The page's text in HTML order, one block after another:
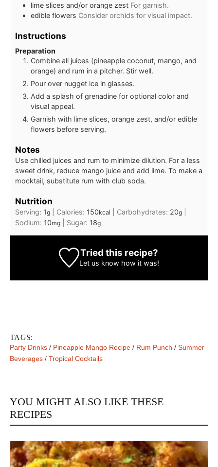
lime slices and/or orange zest For garnish.
edible flowers Consider orchids for visual impact.
Instructions
Preparation
Combine all juices (pineapple coconut, mango, and
orange) and rum in a pitcher. Stir well.
Pour over nugget ice in glasses.
Add a splash of grenadine for optional color and
visual appeal.
Garnish with lime slices, orange zest, and/or edible
flowers before serving.
Notes
Use chilled juices and rum to minimize dilution. For a less
sweet drink, reduce mango juice and add lime. To make a
mocktail, substitute rum with club soda.
Nutrition
Serving: 1g Calories: 150kcal Carbohydrates: 20g
Sodium: 10mg Sugar: 18g
Tried this recipe?
Let us know how it was!
TAGS:
Party Drinks / Pineapple Mango Recipe / Rum Punch / Summer
Beverages / Tropical Cocktails
YOU MIGHT ALSO LIKE THESE
RECIPES